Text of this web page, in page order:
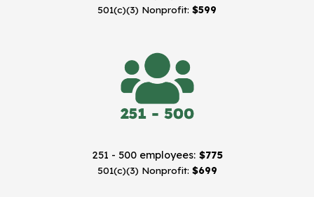
501(c)(3) Nonprofit: $599
251 - 500 employees:$775
501(c)(3) Nonprofit: $699